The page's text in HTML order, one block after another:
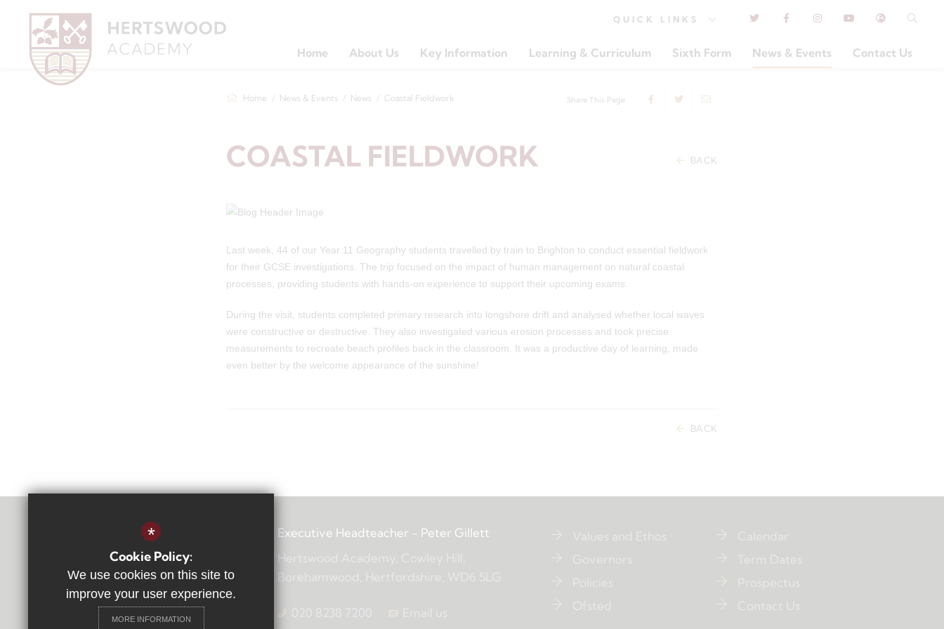
QUICK LINKS
Home About Us Key Information Learning & Curriculum Sixth Form News & Events Contact Us
Home News & Events News Coastal Fieldwork Share This Page
COASTAL FIELDWORK BACK
Last week, 44 of our Year 11 Geography students travelled by train to Brighton to conduct essential fieldwork
for their GCSE investigations. The trip focused on the impact of human management on natural coastal
processes, providing students with hands-on experience to support their upcoming exams.
During the visit, students completed primary research into longshore drift and analysed whether local waves
were constructive or destructive. They also investigated various erosion processes and took precise
measurements to recreate beach profiles back in the classroom. It was a productive day of learning, made
even better by the welcome appearance of the sunshine!
BACK
Executive Headteacher - Peter Gillett
*
Cookie Policy:
We use cookies on this site to
improve your user experience.
MORE INFORMATION